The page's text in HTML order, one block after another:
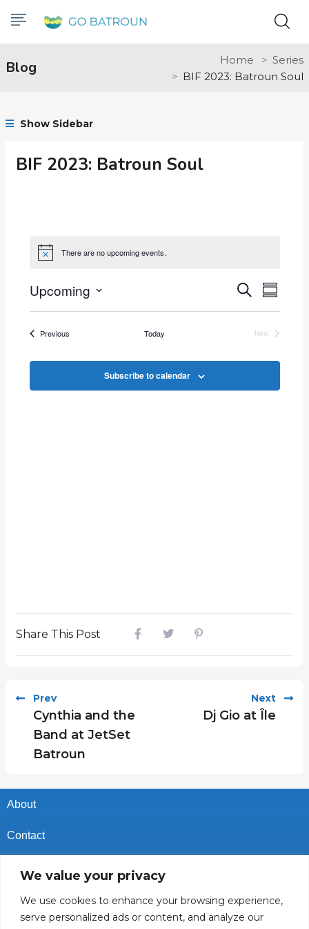
We value your privacy
We use cookies to enhance your browsing experience,
serve personalized ads or content, and analyze our
Blog Home
Series
BIF 2023: Batroun Soul
Show Sidebar
BIF 2023: Batroun Soul
Notice There are no upcoming events.
Events
Search
and
Views
Search
Summary
Upcoming
PreviousEvents Today
Next
Subscribe to calendar
Share This Post
Prev
Cynthia and the
Band at JetSet
Batroun
Next
Dj Gio at Île
About
Contact
Cookies Policy